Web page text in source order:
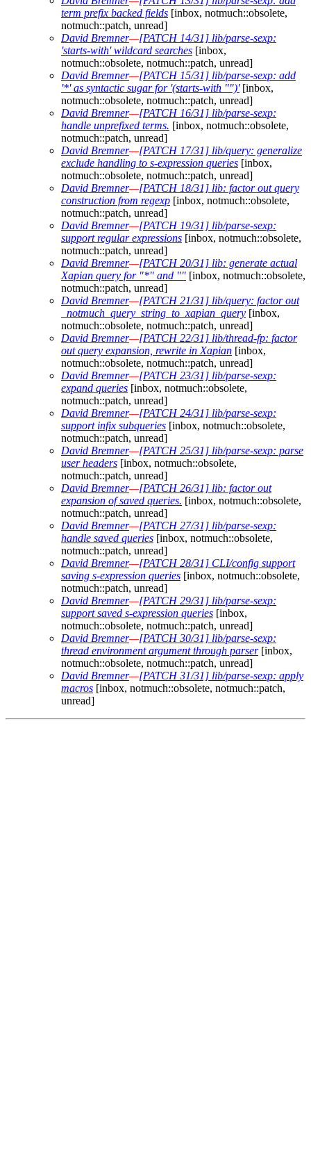
term prefix backed fields [inbox, notmuch::obsolete,
notmuch::patch, unread]
David Bremner—[PATCH 14/31] lib/parse-sexp:
'starts-with' wildcard searches [inbox,
notmuch::obsolete, notmuch::patch, unread]
David Bremner—[PATCH 15/31] lib/parse-sexp: add
'*' as syntactic sugar for '(starts-with "")'[inbox,
notmuch::obsolete, notmuch::patch, unread]
David Bremner—[PATCH 16/31] lib/parse-sexp:
handle unprefixed terms. [inbox, notmuch::obsolete,
notmuch::patch, unread]
David Bremner—[PATCH 17/31] lib/query: generalize
exclude handling to s-expression queries [inbox,
notmuch::obsolete, notmuch::patch, unread]
David Bremner—[PATCH 18/31] lib: factor out query
construction from regexp [inbox, notmuch::obsolete,
notmuch::patch, unread]
David Bremner—[PATCH 19/31] lib/parse-sexp:
support regular expressions [inbox, notmuch::obsolete,
notmuch::patch, unread]
David Bremner—[PATCH 20/31] lib: generate actual
Xapian query for "*" and "" [inbox, notmuch::obsolete,
notmuch::patch, unread]
David Bremner—[PATCH 21/31] lib/query: factor out
_notmuch_query_string_to_xapian_query [inbox,
notmuch::obsolete, notmuch::patch, unread]
David Bremner—[PATCH 22/31] lib/thread-fp: factor
out query expansion, rewrite in Xapian [inbox,
notmuch::obsolete, notmuch::patch, unread]
David Bremner—[PATCH 23/31] lib/parse-sexp:
expand queries [inbox, notmuch::obsolete,
notmuch::patch, unread]
David Bremner—[PATCH 24/31] lib/parse-sexp:
support infix subqueries [inbox, notmuch::obsolete,
notmuch::patch, unread]
David Bremner—[PATCH 25/31] lib/parse-sexp: parse
user headers [inbox, notmuch::obsolete,
notmuch::patch, unread]
David Bremner—[PATCH 26/31] lib: factor out
expansion of saved queries. [inbox, notmuch::obsolete,
notmuch::patch, unread]
David Bremner—[PATCH 27/31] lib/parse-sexp:
handle saved queries [inbox, notmuch::obsolete,
notmuch::patch, unread]
David Bremner—[PATCH 28/31] CLI/config support
saving s-expression queries [inbox, notmuch::obsolete,
notmuch::patch, unread]
David Bremner—[PATCH 29/31] lib/parse-sexp:
support saved s-expression queries [inbox,
notmuch::obsolete, notmuch::patch, unread]
David Bremner—[PATCH 30/31] lib/parse-sexp:
thread environment argument through parser[inbox,
notmuch::obsolete, notmuch::patch, unread]
David Bremner—[PATCH 31/31] lib/parse-sexp: apply
macros [inbox, notmuch::obsolete, notmuch::patch,
unread]